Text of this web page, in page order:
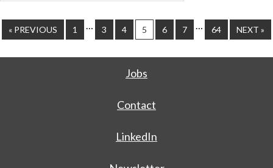
« PREVIOUS 1 … 3 4 5 6 7 … 64 NEXT »
Jobs
Contact
LinkedIn